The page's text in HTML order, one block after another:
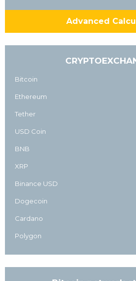
Advanced
Bitcoin
Ethereum
Tether
USD Coin
BNB
XRP
Binance USD
Dogecoin
Cardano
Polygon